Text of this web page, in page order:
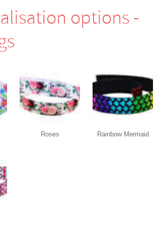
options -
Roses Rainbow Mermaid